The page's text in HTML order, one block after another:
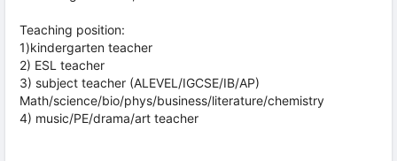
Teaching position:
1)kindergarten teacher
2) ESL teacher
3) subject teacher (ALEVEL/IGCSE/IB/AP)
Math/science/bio/phys/business/literature/chemistry
4) music/PE/drama/art teacher